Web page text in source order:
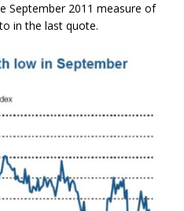
September 2011 measure of
in the last quote.